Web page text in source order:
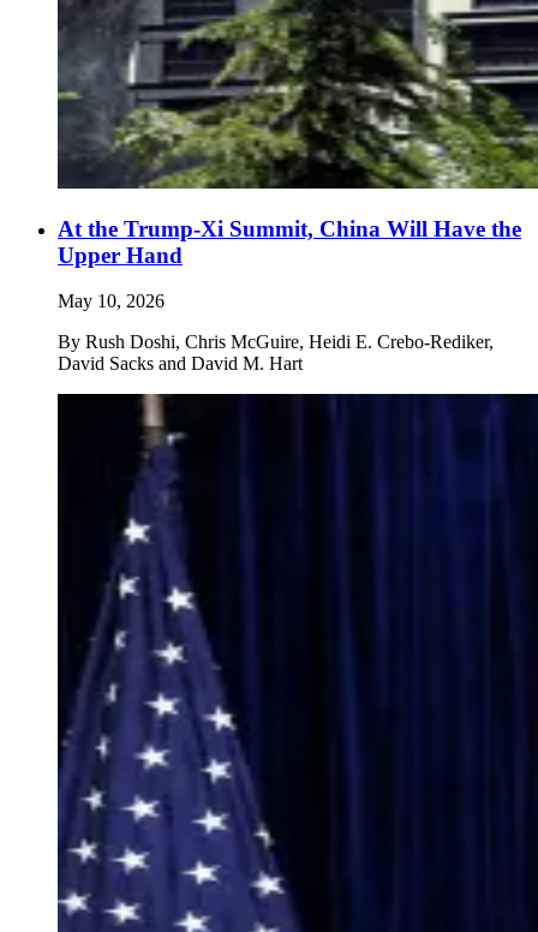
At the Trump-Xi Summit, China Will Have the
Upper Hand
May 10, 2026
By Rush Doshi, Chris McGuire, Heidi E. Crebo-Rediker,
David Sacks and David M. Hart